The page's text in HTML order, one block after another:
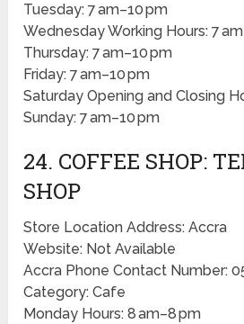
Tuesday: 7 am–10 pm
Wednesday Working Hours: 7
Thursday: 7 am–10 pm
Friday: 7 am–10 pm
Saturday Opening and Closing
Sunday: 7 am–10 pm
24. COFFEE SHOP:
SHOP
Store Location Address: Accra
Website: Not Available
Accra Phone Contact Number:
Category: Cafe
Monday Hours: 8 am–8 pm